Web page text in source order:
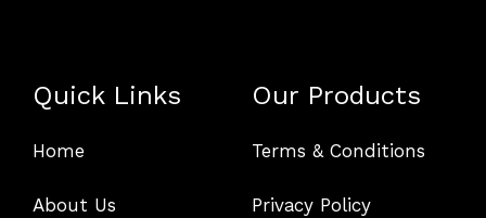
Quick Links
Home
About Us
Our Products
Terms & Conditions
Privacy Policy